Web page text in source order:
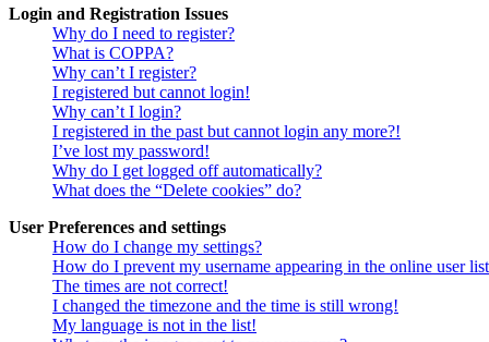
Login and Registration Issues
Why do I need to register?
What is COPPA?
Why can’t I register?
I registered but cannot login!
Why can’t I login?
I registered in the past but cannot login any more?!
I’ve lost my password!
Why do I get logged off automatically?
What does the “Delete cookies” do?
User Preferences and settings
How do I change my settings?
How do I prevent my username appearing in the online user
The times are not correct!
I changed the timezone and the time is still wrong!
My language is not in the list!